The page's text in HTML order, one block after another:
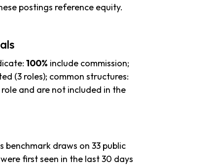
postings reference equity.
100% include commission;
(3 roles); common structures:
and are not included in the
benchmark draws on 33 public
first seen in the last 30 days